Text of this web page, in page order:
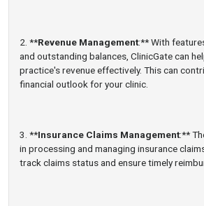
2. **Revenue Management:** With
and outstanding balances, ClinicGate can
practice's revenue effectively. This can
financial outlook for your clinic.
3. **Insurance Claims Management:**
in processing and managing insurance
track claims status and ensure timely